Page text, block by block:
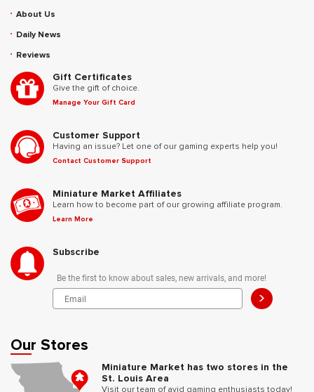
About Us
Daily News
Reviews
Gift Certificates
Give the gift of choice.
Manage Your Gift Card
Customer Support
Having an issue? Let one of our gaming experts help you!
Contact Customer Support
Miniature Market Affiliates
Learn how to become part of our growing affiliate program.
Learn More
Subscribe
Be the first to know about sales, new arrivals, and more!
>
Our Stores
Miniature Market has two stores in the
St. Louis Area
Visit our team of avid gaming enthusiasts today!